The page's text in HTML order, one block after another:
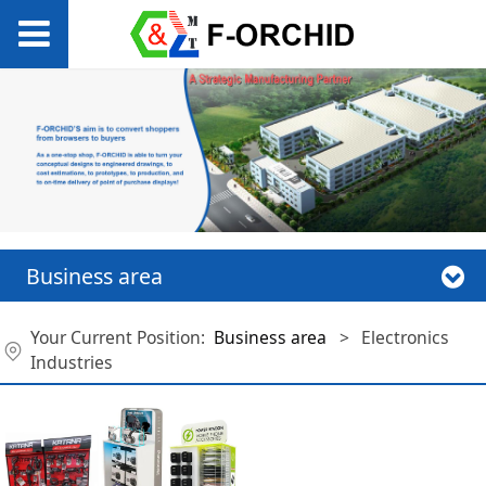
Business area
Your Current Position: Business area > Electronics
Industries